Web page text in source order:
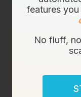
Amazon
features
No fluff,